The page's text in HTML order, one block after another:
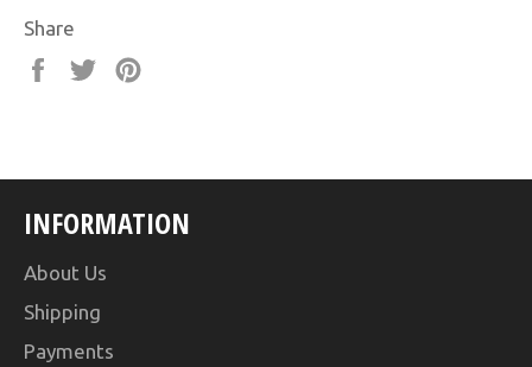
Share
Share
Tweet
INFORMATION
About Us
Shipping
Payments